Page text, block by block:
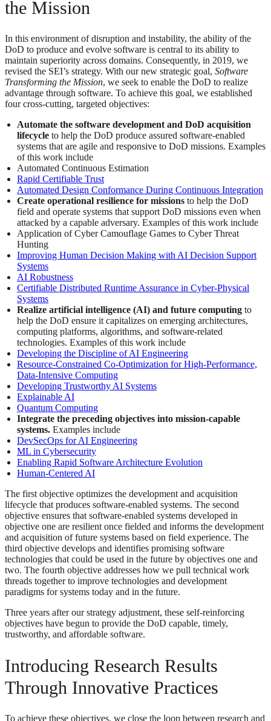
the Mission
In this environment of disruption and instability, the ability of the
DoD to produce and evolve software is central to its ability to
maintain superiority across domains. Consequently, in 2019, we
revised the SEI’s strategy. With our new strategic goal, Software
Transforming the Mission, we seek to enable the DoD to realize
advantage through software. To achieve this goal, we established
four cross-cutting, targeted objectives:
Automate the software development and DoD acquisition
lifecycle to help the DoD produce assured software-enabled
systems that are agile and responsive to DoD missions. Examples
of this work include
Automated Continuous Estimation
Rapid Certifiable Trust
Automated Design Conformance During Continuous Integration
Create operational resilience for missions to help the DoD
field and operate systems that support DoD missions even when
attacked by a capable adversary. Examples of this work include
Application of Cyber Camouflage Games to Cyber Threat
Hunting
Improving Human Decision Making with AI Decision Support
Systems
AI Robustness
Certifiable Distributed Runtime Assurance in Cyber-Physical
Systems
Realize artificial intelligence (AI) and future computing to
help the DoD ensure it capitalizes on emerging architectures,
computing platforms, algorithms, and software-related
technologies. Examples of this work include
Developing the Discipline of AI Engineering
Resource-Constrained Co-Optimization for High-Performance,
Data-Intensive Computing
Developing Trustworthy AI Systems
Explainable AI
Quantum Computing
Integrate the preceding objectives into mission-capable
systems. Examples include
DevSecOps for AI Engineering
ML in Cybersecurity
Enabling Rapid Software Architecture Evolution
Human-Centered AI
The first objective optimizes the development and acquisition
lifecycle that produces software-enabled systems. The second
objective ensures that software-enabled systems developed in
objective one are resilient once fielded and informs the development
and acquisition of future systems based on field experience. The
third objective develops and identifies promising software
technologies that could be used in the future by objectives one and
two. The fourth objective addresses how we pull technical work
threads together to improve technologies and development
paradigms for systems today and in the future.
Three years after our strategy adjustment, these self-reinforcing
objectives have begun to provide the DoD capable, timely,
trustworthy, and affordable software.
Introducing Research Results
Through Innovative Practices
To achieve these objectives, we close the loop between research and